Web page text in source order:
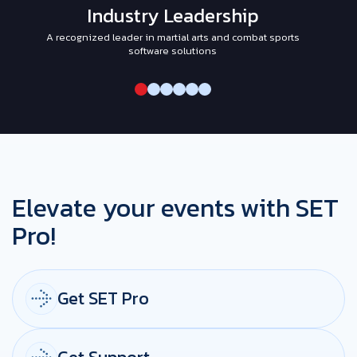
Industry Leadership
A recognized leader in martial arts and combat sports
software solutions
Elevate your events with SET
Pro!
Get SET Pro